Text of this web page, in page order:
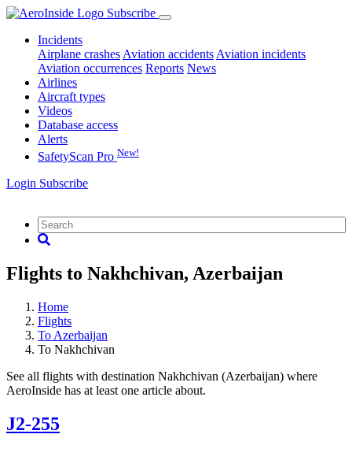
Subscribe
Incidents
Airplane crashes Aviation accidents Aviation incidents
Aviation occurrences Reports News
Airlines
Aircraft types
Videos
Database access
Alerts
SafetyScan Pro New!
Login Subscribe
Flights to Nakhchivan, Azerbaijan
Home
Flights
To Azerbaijan
To Nakhchivan
See all flights with destination Nakhchivan (Azerbaijan) where
AeroInside has at least one article about.
J2-255